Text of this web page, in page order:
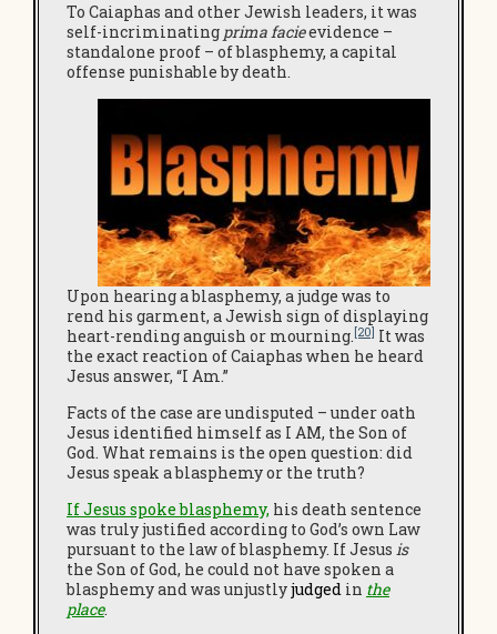
To Caiaphas and other Jewish leaders, it was
self-incriminating prima facieevidence –
standalone proof – of blasphemy, a capital
offense punishable by death.
Upon hearing a blasphemy, a judge was to
rend his garment, a Jewish sign of displaying
heart-rending anguish or mourning.[20] It was
the exact reaction of Caiaphas when he heard
Jesus answer, “I Am.”
Facts of the case are undisputed – under oath
Jesus identified himself as I AM, the Son of
God. What remains is the open question: did
Jesus speak a blasphemy or the truth?
If Jesus spoke blasphemy, his death sentence
was truly justified according to God’s own Law
pursuant to the law of blasphemy. If Jesus is
the Son of God, he could not have spoken a
blasphemy and was unjustlyjudged in the
place.